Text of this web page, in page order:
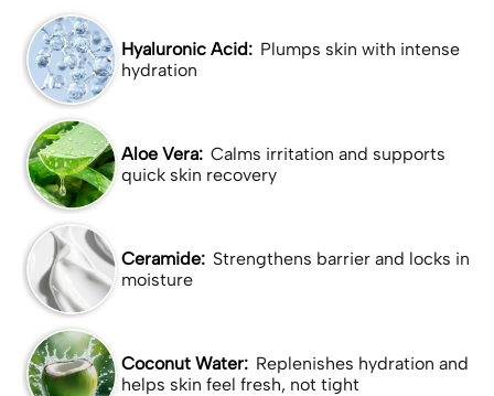
Hyaluronic Acid: Plumps skin with intense
hydration
Aloe Vera: Calms irritation and supports
quick skin recovery
Ceramide: Strengthens barrier and locks in
moisture
Coconut Water: Replenishes hydration and
helps skin feel fresh, not tight